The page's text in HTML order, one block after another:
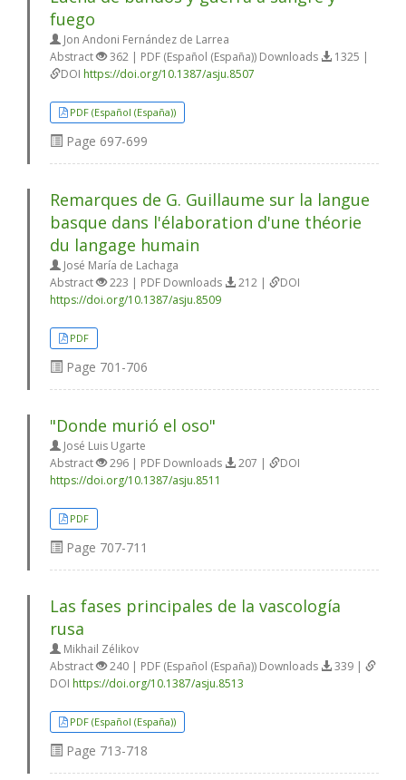
fuego
Jon Andoni Fernández de Larrea
Abstract
362 | PDF (Español (España)) Downloads
1325 |
DOI https://doi.org/10.1387/asju.8507
PDF (Español (España))
Page 697-699
Remarques de G. Guillaume sur la langue
basque dans l'élaboration d'une théorie
du langage humain
José María de Lachaga
Abstract
223 | PDF Downloads 212 |
DOI
https://doi.org/10.1387/asju.8509
PDF
Page 701-706
"Donde murió el oso"
José Luis Ugarte
Abstract
296 | PDF Downloads 207 |
DOI
https://doi.org/10.1387/asju.8511
PDF
Page 707-711
Las fases principales de la vascología
rusa
Mikhail Zélikov
Abstract
240 | PDF (Español (España)) Downloads
339 |
DOI https://doi.org/10.1387/asju.8513
PDF (Español (España))
Page 713-718